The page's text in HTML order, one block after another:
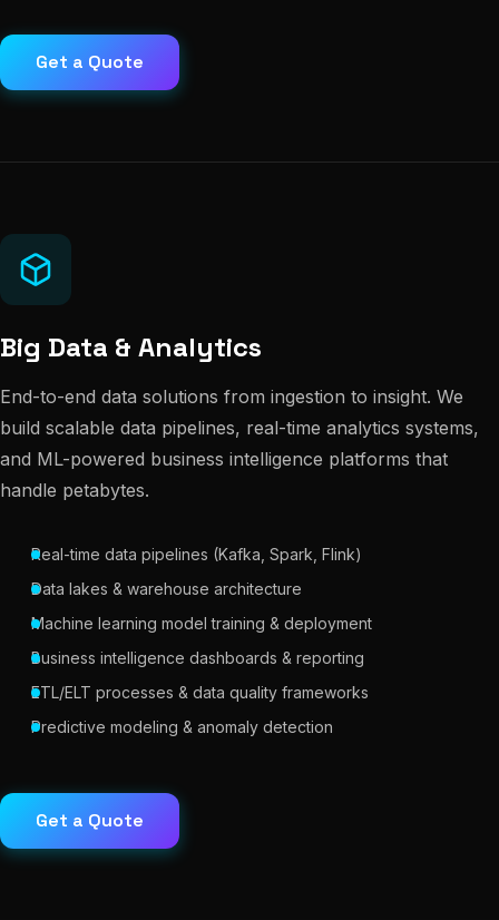
Get a Quote
Big Data & Analytics
End-to-end data solutions from ingestion to insight. We
build scalable data pipelines, real-time analytics systems,
and ML-powered business intelligence platforms that
handle petabytes.
Real-time data pipelines (Kafka, Spark, Flink)
Data lakes & warehouse architecture
Machine learning model training & deployment
Business intelligence dashboards & reporting
ETL/ELT processes & data quality frameworks
Predictive modeling & anomaly detection
Get a Quote